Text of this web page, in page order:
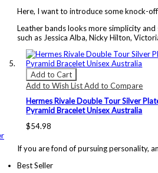
Add to Cart
Add to Wish ListAdd to Compare
Hermes Rivale Double Tour Silver
Pyramid Bracelet Unisex Australia
$54.98
Here, I want to introduce some knock-
Leather bands looks more simplicity
such as Jessica Alba, Nicky Hilton,
If you are fond of pursuing personality,
Best Seller